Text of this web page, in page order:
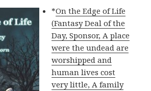
*On the Edge of Life
(Fantasy Deal of the
Day, Sponsor, A place
were the undead are
worshipped and
human lives cost
very little, A family